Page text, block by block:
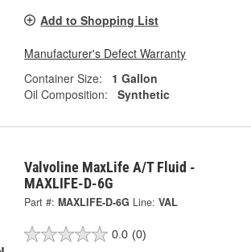
Add to Shopping List
Manufacturer's Defect Warranty
Container Size:
1 Gallon
Oil Composition:
Synthetic
Valvoline MaxLife A/T Fluid -
MAXLIFE-D-6G
Part #: MAXLIFE-D-6G Line: VAL
0.0 (0)